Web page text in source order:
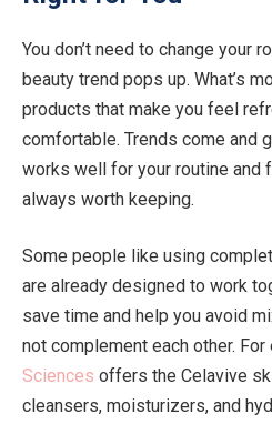
You don’t need to change your
beauty trend pops up. What’s
products that make you feel
comfortable. Trends come and
works well for your routine and
always worth keeping.
Some people like using
are already designed to work
save time and help you avoid
not complement each other. For
Sciences offers the Celavive
cleansers, moisturizers, and